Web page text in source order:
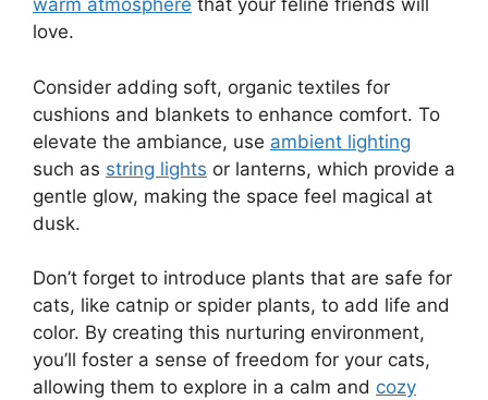
warm atmosphere that your feline friends will
love.
Consider adding soft, organic textiles for
cushions and blankets to enhance comfort. To
elevate the ambiance, use ambient lighting
such as string lights or lanterns, which provide a
gentle glow, making the space feel magical at
dusk.
Don’t forget to introduce plants that are safe for
cats, like catnip or spider plants, to add life and
color. By creating this nurturing environment,
you’ll foster a sense of freedom for your cats,
allowing them to explore in a calm and cozy